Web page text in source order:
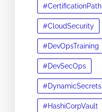
#CertificationPath
#CloudSecurity
#DevOpsTraining
#DevSecOps
#DynamicSecrets
#HashiCorpVault